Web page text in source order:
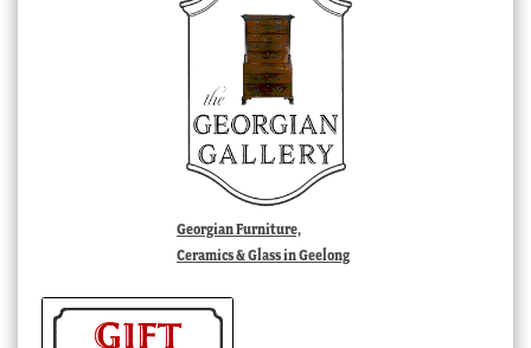
Georgian Furniture,
Ceramics & Glass in Geelong